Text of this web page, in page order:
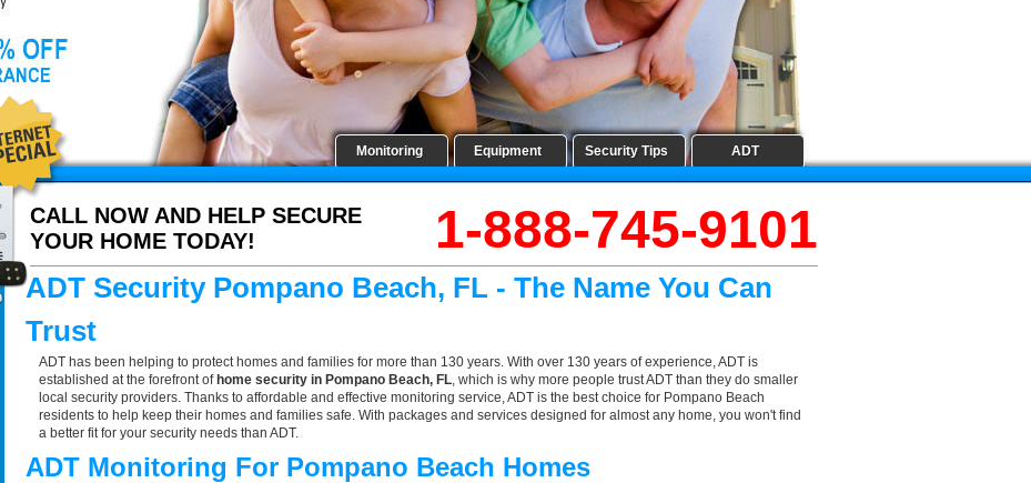
Monitoring Equipment Security Tips ADT
CALL NOW AND HELP SECURE
YOUR HOME TODAY!
1-888-745-9101
ADT Security Pompano Beach, FL - The Name You Can
Trust
ADT has been helping to protect homes and families for more than 130 years. With over 130 years of experience, ADT is
established at the forefront of home security in Pompano Beach, FL, which is why more people trust ADT than they do smaller
local security providers. Thanks to affordable and effective monitoring service, ADT is the best choice for Pompano Beach
residents to help keep their homes and families safe. With packages and services designed for almost any home, you won't find
a better fit for your security needs than ADT.
ADT Monitoring For Pompano Beach Homes